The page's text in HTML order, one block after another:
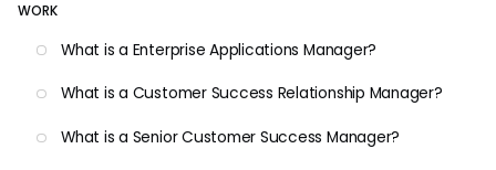
WORK
What is a Enterprise Applications Manager?
What is a Customer Success Relationship Manager?
What is a Senior Customer Success Manager?